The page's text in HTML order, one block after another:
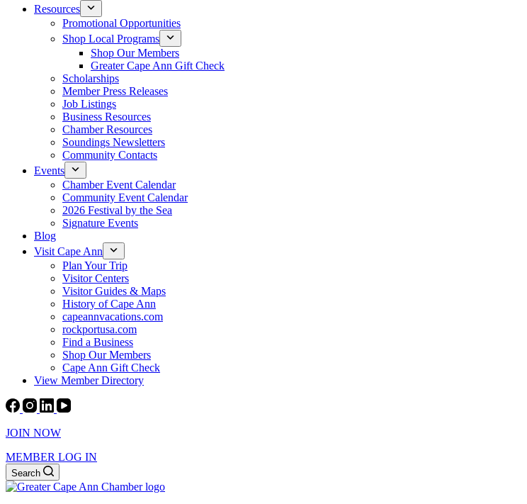
Resources
Promotional Opportunities
Shop Local Programs
Shop Our Members
Greater Cape Ann Gift Check
Scholarships
Member Press Releases
Job Listings
Business Resources
Chamber Resources
Soundings Newsletters
Community Contacts
Events
Chamber Event Calendar
Community Event Calendar
2026 Festival by the Sea
Signature Events
Blog
Visit Cape Ann
Plan Your Trip
Visitor Centers
Visitor Guides & Maps
History of Cape Ann
capeannvacations.com
rockportusa.com
Find a Business
Shop Our Members
Cape Ann Gift Check
View Member Directory
JOIN NOW
MEMBER LOG IN
Search